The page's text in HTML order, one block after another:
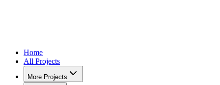
Home
All Projects
More Projects